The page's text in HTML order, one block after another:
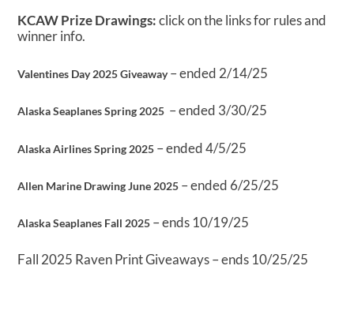
KCAW Prize Drawings:click on the links for rules and
winner info.
Valentines Day 2025 Giveaway– ended 2/14/25
Alaska Seaplanes Spring 2025 – ended 3/30/25
Alaska Airlines Spring 2025 – ended 4/5/25
Allen Marine Drawing June 2025 – ended 6/25/25
Alaska Seaplanes Fall 2025 – ends 10/19/25
Fall 2025 Raven Print Giveaways – ends 10/25/25